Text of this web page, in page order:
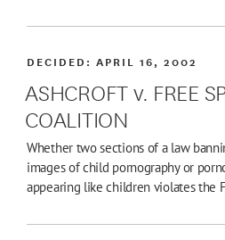
ASHCROFT v. FREE
COALITION
DECIDED:APRIL 16, 2002
Whether two sections of a law
images of child pornography or
appearing like children violates the